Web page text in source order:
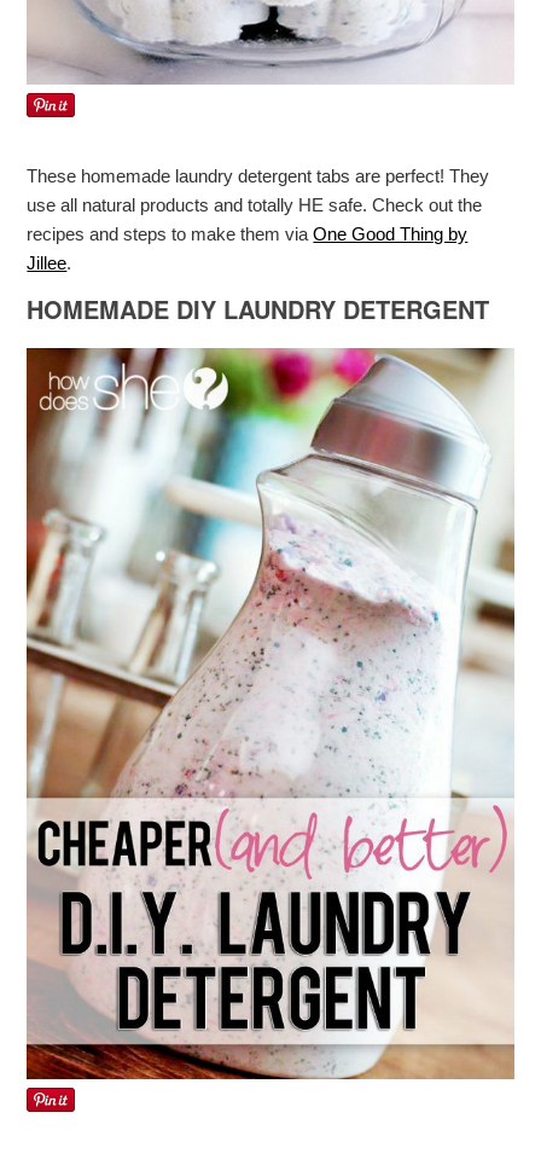
These homemade laundry detergent tabs are perfect! They
use all natural products and totally HE safe. Check out the
recipes and steps to make them viaOne Good Thing by
Jillee.
HOMEMADE DIY LAUNDRY DETERGENT